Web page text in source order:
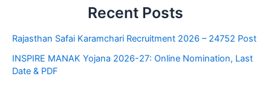
Recent Posts
Rajasthan Safai Karamchari Recruitment 2026 – 24752 Post
INSPIRE MANAK Yojana 2026-27: Online Nomination, Last
Date & PDF